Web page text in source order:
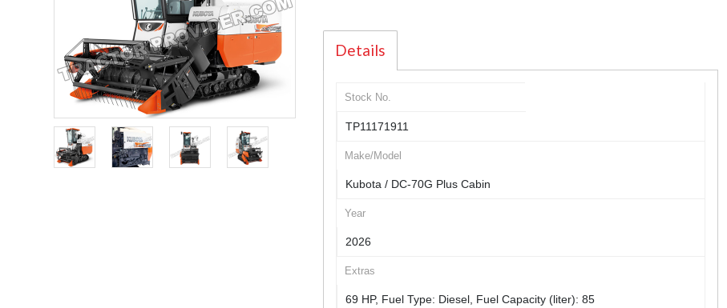
Details
Stock No.
TP11171911
Make/Model
Kubota / DC-70G Plus Cabin
Year
2026
Extras
69 HP, Fuel Type: Diesel, Fuel Capacity (liter): 85